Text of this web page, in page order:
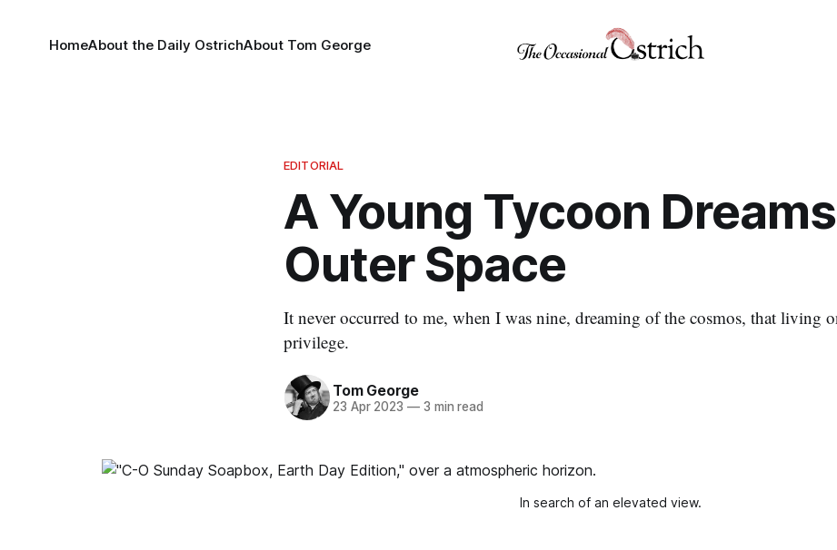
HomeAbout the Daily OstrichAbout Tom George
EDITORIAL
A Young Tycoon
Outer Space
It never occurred to me, when I was nine, dreaming of the cosmos, that living
privilege.
Tom George
23 Apr 2023 —3 min read
In search of an elevated view.